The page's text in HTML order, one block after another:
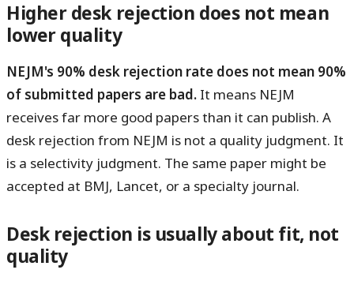
Higher desk rejection does not mean
lower quality
NEJM's 90% desk rejection rate does not mean 90%
of submitted papers are bad. It means NEJM
receives far more good papers than it can publish. A
desk rejection from NEJM is not a quality judgment. It
is a selectivity judgment. The same paper might be
accepted at BMJ, Lancet, or a specialty journal.
Desk rejection is usually about fit, not
quality